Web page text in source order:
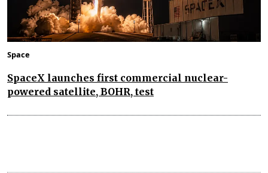
Space
SpaceX launches first commercial nuclear-
powered satellite, BOHR, test